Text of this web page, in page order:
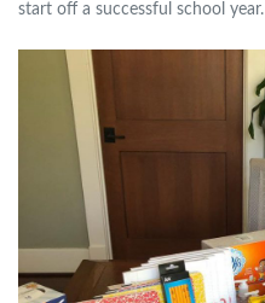
start off a successful school year.